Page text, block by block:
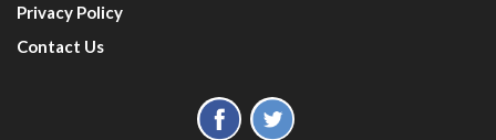
Privacy Policy
Contact Us